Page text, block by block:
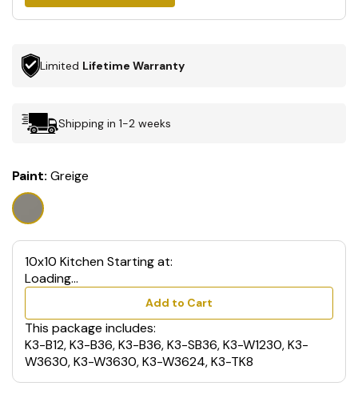
Limited Lifetime Warranty
Shipping in 1-2 weeks
Paint: Greige
10x10 Kitchen Starting at:
Loading...
Add to Cart
This package includes:
K3-B12, K3-B36, K3-B36, K3-SB36, K3-W1230, K3-
W3630, K3-W3630, K3-W3624, K3-TK8